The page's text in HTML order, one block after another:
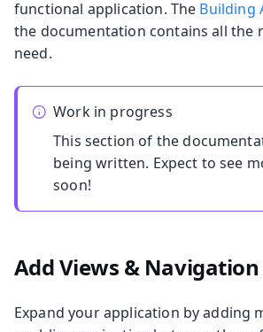
functional application. The Building
the documentation contains all the
need.
Work in progress
This section of the
being written. Expect to see
soon!
Add Views & Navigation
Expand your application by adding